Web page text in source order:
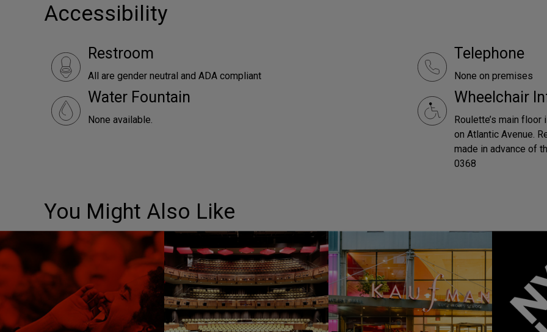
Accessibility
Restroom
All are gender neutral and ADA compliant
Telephone
None on premises
Water Fountain
None available.
Wheelchair
Roulette’s main
on Atlantic Avenue.
made in advance of
0368
You Might Also Like